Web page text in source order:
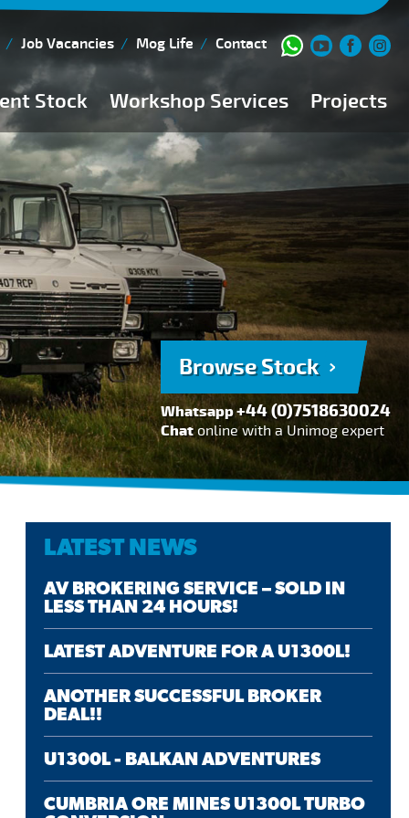
Job Vacancies Mog Life Contact
Stock Workshop Services
Workshop Team
FAQs
150 Point Inspection
Diesel Injection Workshop
Pre-Purchase Inspection
Book Service
Projects
Current Stock
Browse Stock
Browse Stock
Whatsapp+44 (0)7518630024
Chatonline with a Unimog expert
LATEST NEWS
AV BROKERING SERVICE – SOLD IN
LESS THAN 24 HOURS!
LATEST ADVENTURE FOR A U1300L!
ANOTHER SUCCESSFUL BROKER
DEAL!!
U1300L - BALKAN ADVENTURES
CUMBRIA ORE MINES U1300L TURBO